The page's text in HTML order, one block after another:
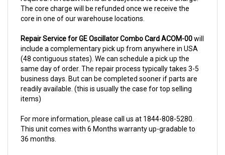
core in one of our warehouse locations.
include a complementary pick up from anywhere in USA
(48 contiguous states). We can schedule a pick up the
same day of order. The repair process typically takes 3-5
business days. But can be completed sooner if parts are
readily available. (this is usually the case for top selling
items)
This unit comes with 6 Months warranty up-gradable to
36 months.